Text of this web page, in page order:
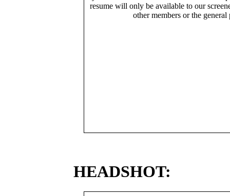
resume will only be available to our
other members or the general
HEADSHOT: